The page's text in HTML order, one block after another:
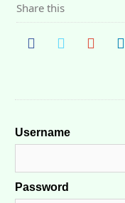
Share this
Username
Password